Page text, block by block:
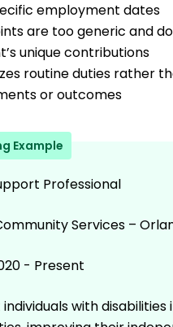
employment dates
are too generic and
unique contributions
routine duties rather
or outcomes
Example
Professional
Services –
- Present
individuals with disabilities